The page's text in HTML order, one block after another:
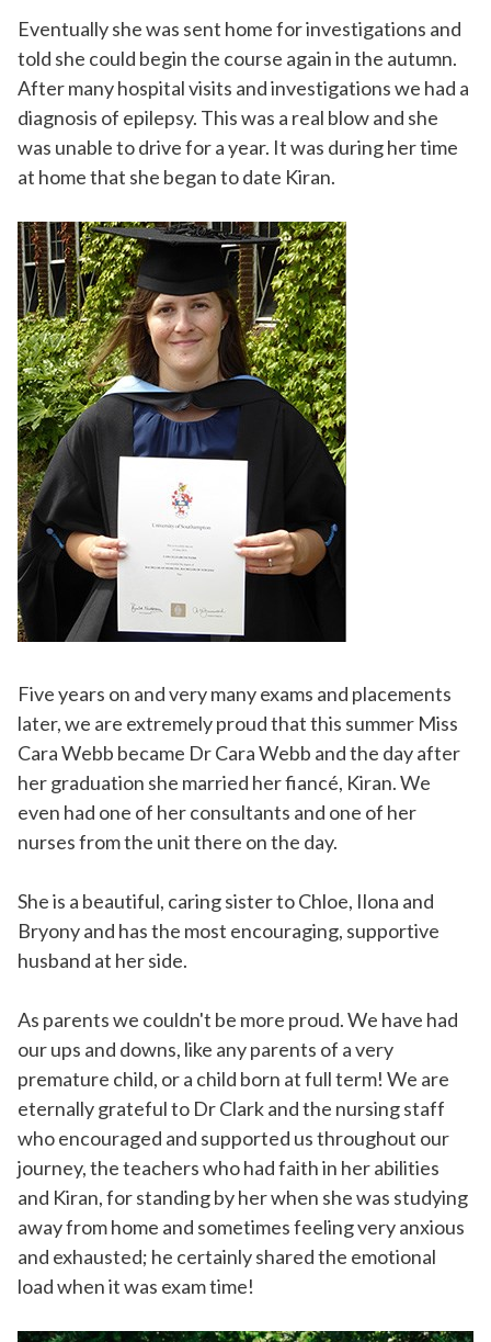
Eventually she was sent home for investigations and
told she could begin the course again in the autumn.
After many hospital visits and investigations we had a
diagnosis of epilepsy. This was a real blow and she
was unable to drive for a year. It was during her time
at home that she began to date Kiran.
Five years on and very many exams and placements
later, we are extremely proud that this summer Miss
Cara Webb became Dr Cara Webb and the day after
her graduation she married her fiancé, Kiran. We
even had one of her consultants and one of her
nurses from the unit there on the day.
She is a beautiful, caring sister to Chloe, Ilona and
Bryony and has the most encouraging, supportive
husband at her side.
As parents we couldn't be more proud. We have had
our ups and downs, like any parents of a very
premature child, or a child born at full term! We are
eternally grateful to Dr Clark and the nursing staff
who encouraged and supported us throughout our
journey, the teachers who had faith in her abilities
and Kiran, for standing by her when she was studying
away from home and sometimes feeling very anxious
and exhausted; he certainly shared the emotional
load when it was exam time!